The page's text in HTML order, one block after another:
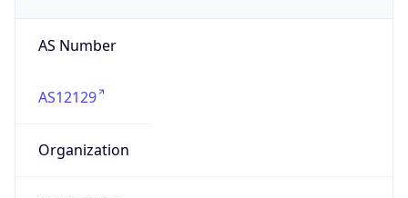
AS Number
AS12129
Organization